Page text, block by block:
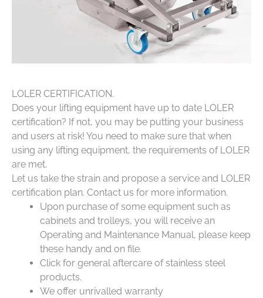
LOLER CERTIFICATION.
Does your lifting equipment have up to date LOLER
certification? If not, you may be putting your business
and users at risk! You need to make sure that when
using any lifting equipment, the requirements of LOLER
are met.
Let us take the strain and propose a service and LOLER
certification plan. Contact us for more information.
Upon purchase of some equipment such as
cabinets and trolleys, you will receive an
Operating and Maintenance Manual, please keep
these handy and on file.
Click for general aftercare of stainless steel
products.
We offer unrivalled warranty